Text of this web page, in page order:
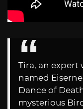
Tira, an expert
named
Dance of
mysterious